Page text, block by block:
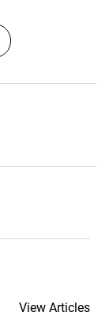
View Articles